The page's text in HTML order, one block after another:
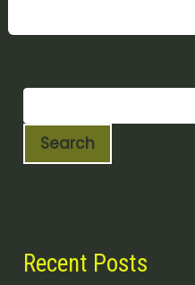
Search
Recent Posts